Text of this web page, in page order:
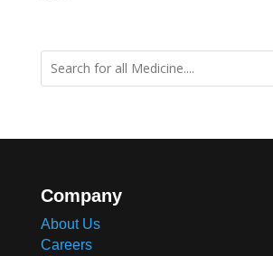
Company
About Us
Careers